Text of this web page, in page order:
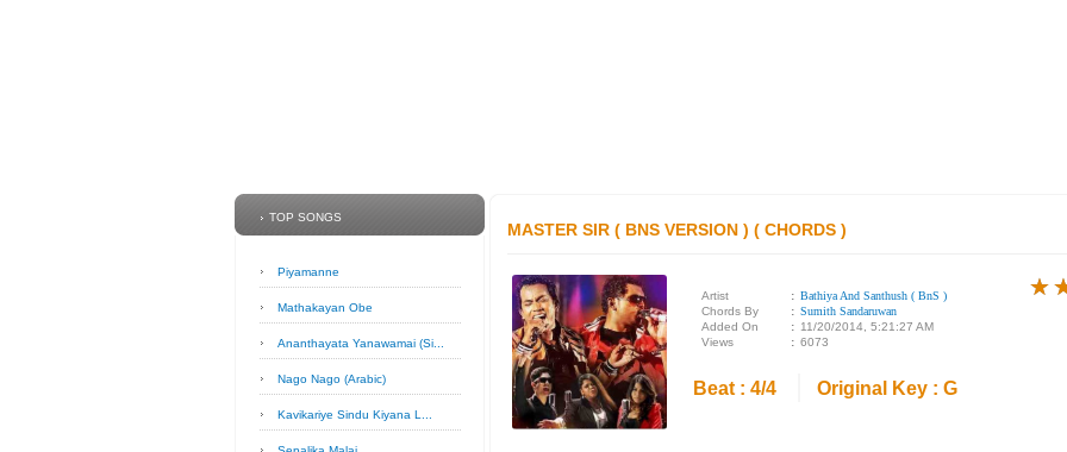
TOP SONGS
Piyamanne
Mathakayan Obe
Ananthayata Yanawamai (Si...
Nago Nago (Arabic)
Kavikariye Sindu Kiyana L...
MASTER SIR ( BNS VERSION ) ( CHORDS )
Artist : Bathiya And Santhush ( BnS )
Chords By
: Sumith Sandaruwan
Added On
: 11/20/2014, 5:21:27 AM
Views
: 6073
Beat : 4/4 Original Key : G
★
★
★